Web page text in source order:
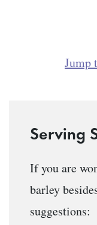
Jump
Serving
If you are
barley
suggestions: